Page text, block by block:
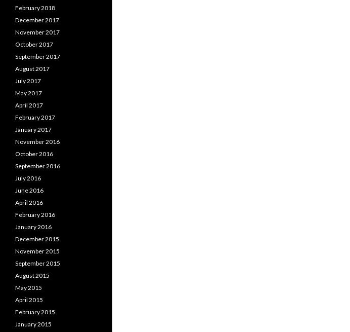
February 2018
December 2017
November 2017
October 2017
September 2017
August 2017
July 2017
May 2017
April 2017
February 2017
January 2017
November 2016
October 2016
September 2016
July 2016
June 2016
April 2016
February 2016
January 2016
December 2015
November 2015
September 2015
August 2015
May 2015
April 2015
February 2015
January 2015